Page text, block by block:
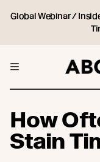
Global Webinar /
How
Stain